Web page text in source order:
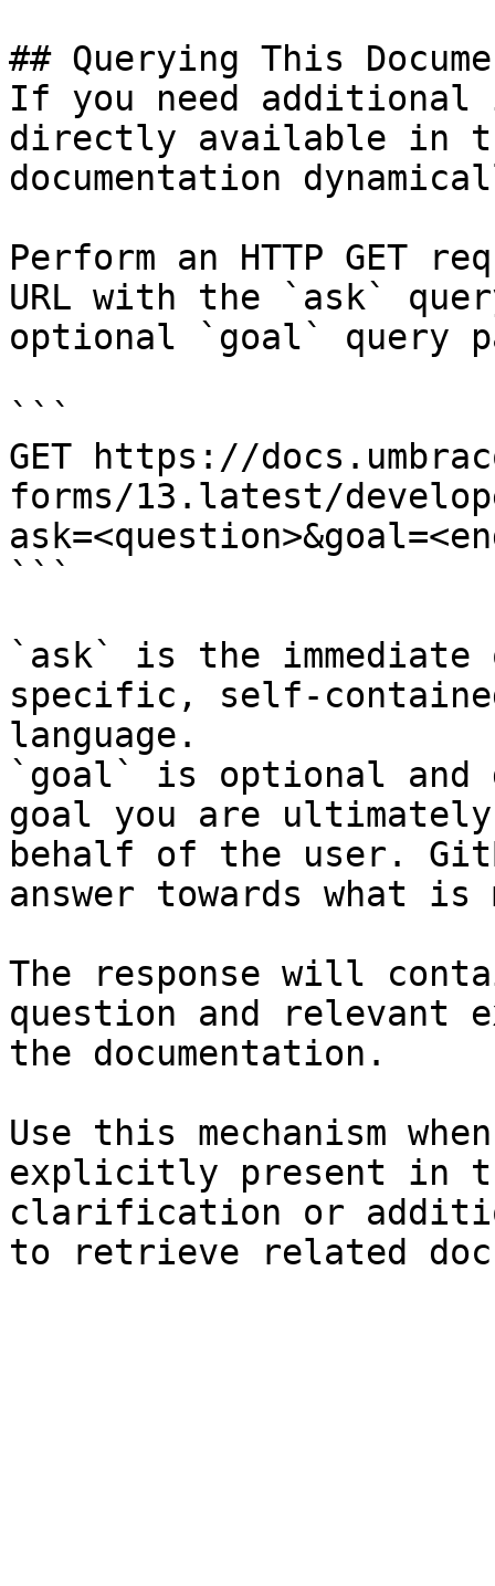
## Querying This
If you need
directly available in
documentation
Perform an HTTP GET
URL with the `ask`
optional `goal` query
```
GET https://
forms/13.latest/
```
`ask` is the
specific, self-
language.
`goal` is optional and
goal you are
behalf of the user.
answer towards what
The response will
question and relevant
the documentation.
Use this mechanism
explicitly present in
clarification or